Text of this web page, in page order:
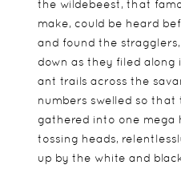
the wildebeest, that
make, could be heard
and found the
down as they filed along
ant trails across the
numbers swelled so that
gathered into one mega
tossing heads,
up by the white and